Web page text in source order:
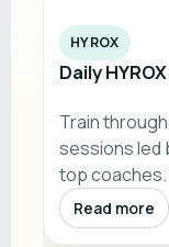
HYROX
Daily
Train
sessions led
top coaches.
als…Read more